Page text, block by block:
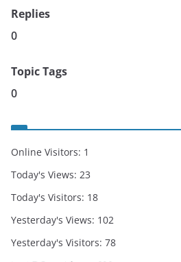
Replies
0
Topic Tags
0
Online Visitors: 1
Today's Views: 23
Today's Visitors: 18
Yesterday's Views: 102
Yesterday's Visitors: 78